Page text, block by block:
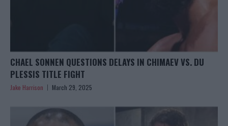
CHAEL SONNEN QUESTIONS DELAYS IN CHIMAEV VS. DU
PLESSIS TITLE FIGHT
Jake Harrison March 29, 2025